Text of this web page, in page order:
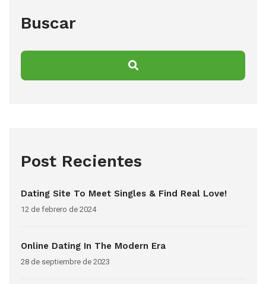
Buscar
Post Recientes
Dating Site To Meet Singles & Find Real Love!
12 de febrero de 2024
Online Dating In The Modern Era
28 de septiembre de 2023